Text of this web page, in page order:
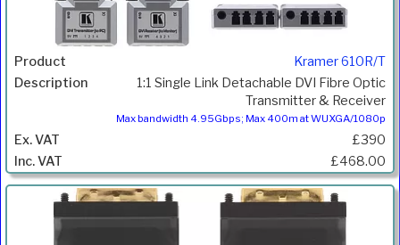
Kramer 610R/T
1:1 Single Link Detachable DVI Fibre Optic
Transmitter & Receiver
Max bandwidth 4.95Gbps; Max 400m at WUXGA/1080p
£390
£468.00